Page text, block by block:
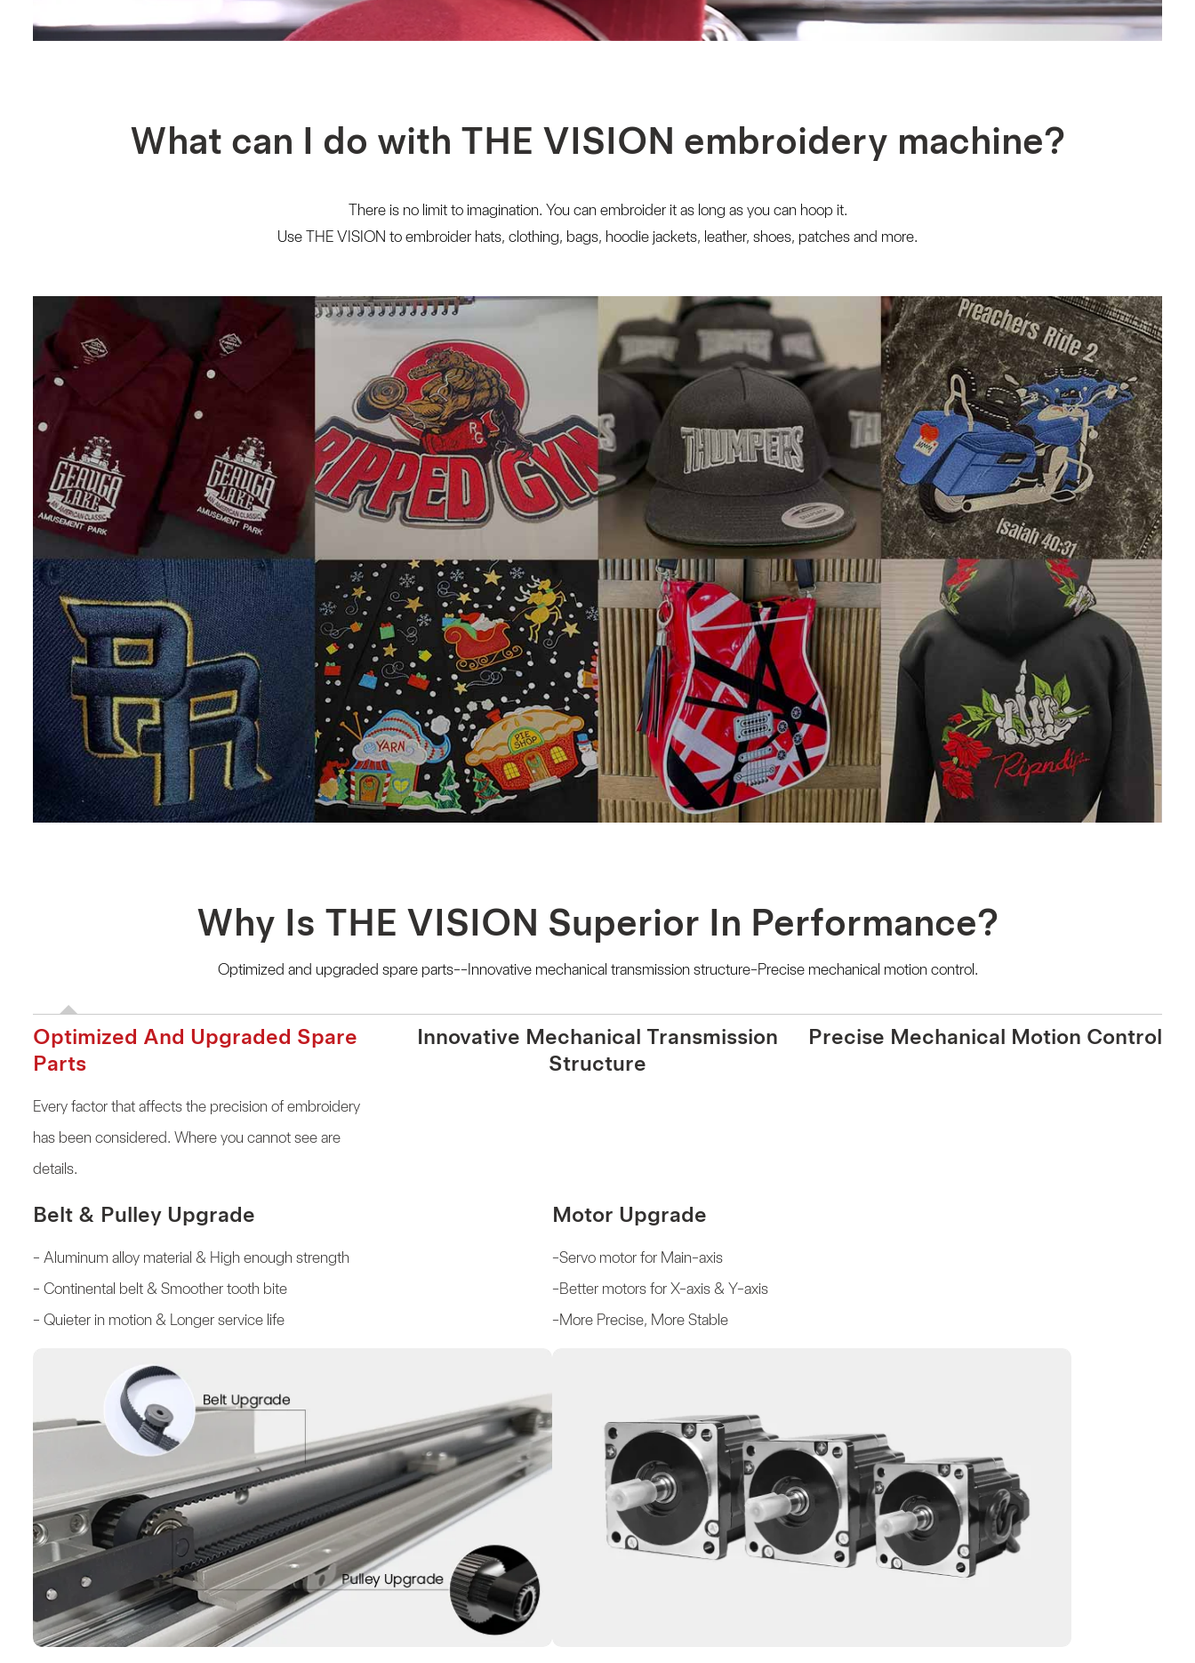
What can I do with THE VISION embroidery machine?
There is no limit to imagination. You can embroider it as long as you can hoop it.
Use THE VISION to embroider hats, clothing, bags, hoodie jackets, leather, shoes, patches and more.
Why Is THE VISION Superior In Performance?
Optimized and upgraded spare parts--Innovative mechanical transmission structure-Precise mechanical motion control.
Optimized And Upgraded Spare
Parts
Innovative Mechanical Transmission
Structure
Precise Mechanical Motion Control
Every factor that affects the precision of embroidery
has been considered. Where you cannot see are
details.
Belt & Pulley Upgrade
- Aluminum alloy material & High enough strength
- Continental belt & Smoother tooth bite
- Quieter in motion & Longer service life
Motor Upgrade
-Servo motor for Main-axis
-Better motors for X-axis & Y-axis
-More Precise, More Stable